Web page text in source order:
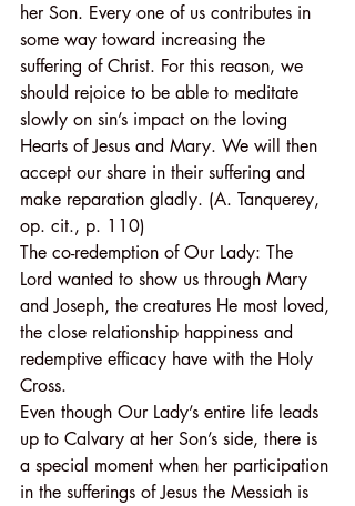
her Son. Every one of us contributes in
some way toward increasing the
suffering of Christ. For this reason, we
should rejoice to be able to meditate
slowly on sin’s impact on the loving
Hearts of Jesus and Mary. We will then
accept our share in their suffering and
make reparation gladly. (A. Tanquerey,
op. cit., p. 110)
The co-redemption of Our Lady: The
Lord wanted to show us through Mary
and Joseph, the creatures He most loved,
the close relationship happiness and
redemptive efficacy have with the Holy
Cross.
Even though Our Lady’s entire life leads
up to Calvary at her Son’s side, there is
a special moment when her participation
in the sufferings of Jesus the Messiah is